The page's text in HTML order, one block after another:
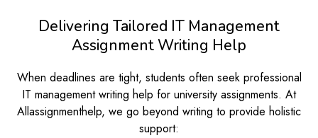
Delivering Tailored IT Management
Assignment Writing Help
When deadlines are tight, students often seek professional
IT management writing help for university assignments. At
Allassignmenthelp, we go beyond writing to provide holistic
support: